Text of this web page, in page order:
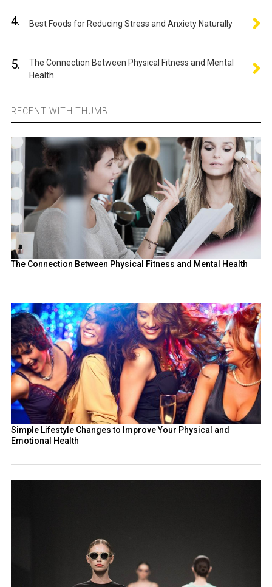
4. Best Foods for Reducing Stress and Anxiety Naturally
5.
The Connection Between Physical Fitness and Mental
Health
RECENT WITH THUMB
The Connection Between Physical Fitness and Mental Health
Simple Lifestyle Changes to Improve Your Physical and
Emotional Health